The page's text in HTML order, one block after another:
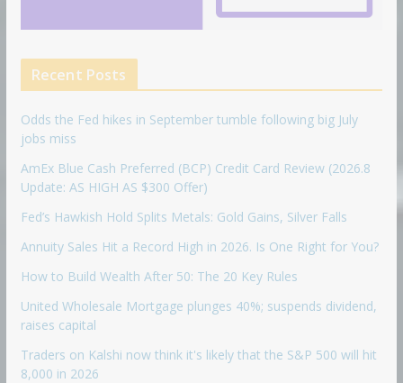
Recent Posts
Odds the Fed hikes in September tumble following big July
jobs miss
AmEx Blue Cash Preferred (BCP) Credit Card Review (2026.8
Update: AS HIGH AS $300 Offer)
Fed’s Hawkish Hold Splits Metals: Gold Gains, Silver Falls
Annuity Sales Hit a Record High in 2026. Is One Right for You?
How to Build Wealth After 50: The 20 Key Rules
United Wholesale Mortgage plunges 40%; suspends dividend,
raises capital
Traders on Kalshi now think it's likely that the S&P 500 will hit
8,000 in 2026